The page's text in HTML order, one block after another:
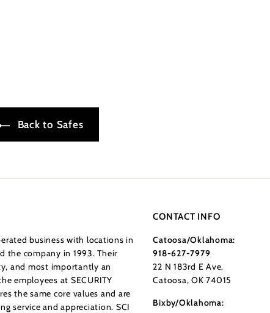
Back to Safes
business with locations in
the company in 1993. Their
and most importantly an
employees at SECURITY
the same core values and are
service and appreciation. SCI
CONTACT INFO
Catoosa/Oklahoma:
918-627-7979
22 N 183rd E Ave.
Catoosa, OK 74015
Bixby/Oklahoma: